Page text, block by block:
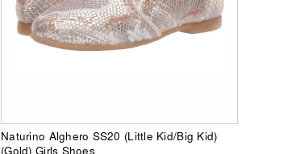
Naturino Alghero SS20 (Little Kid/Big Kid)
(Gold) Girls Shoes